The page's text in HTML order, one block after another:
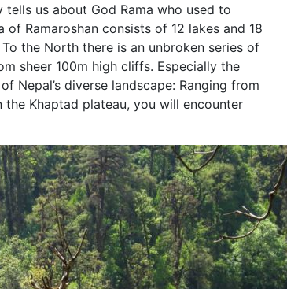
us about God Rama who used to
Ramaroshan consists of 12 lakes and 18
the North there is an unbroken series of
sheer 100m high cliffs. Especially the
Nepal’s diverse landscape: Ranging from
Khaptad plateau, you will encounter